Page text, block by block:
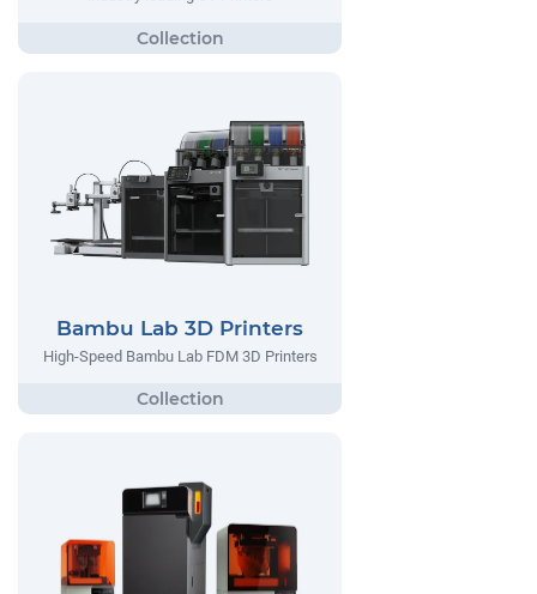
Bambu Lab 3D Printers
High-Speed Bambu Lab FDM 3D Printers